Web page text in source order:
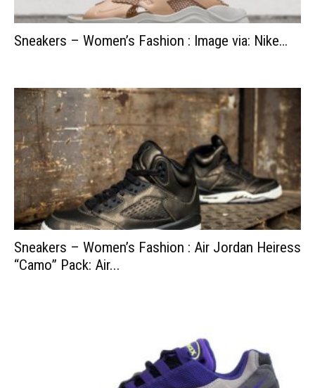
Sneakers – Women’s Fashion : Image via: Nike…
Sneakers – Women’s Fashion : Air Jordan Heiress
“Camo” Pack: Air...